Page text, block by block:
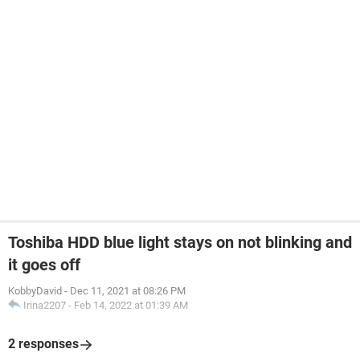
Toshiba HDD blue light stays on not blinking and
it goes off
KobbyDavid - Dec 11, 2021 at 08:26 PM
Irina2207 - Feb 14, 2022 at 01:39 AM
2 responses